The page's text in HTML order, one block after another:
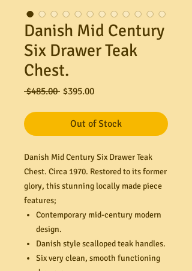
Danish Mid Century
Six Drawer Teak
Chest.
$485.00 Regular
$395.00Sale
Out of Stock
Danish Mid Century Six Drawer Teak
Chest. Circa 1970. Restored to its former
glory, this stunning locally made piece
features;
Contemporary mid-century modern
design.
Danish style scalloped teak handles.
Six very clean, smooth functioning